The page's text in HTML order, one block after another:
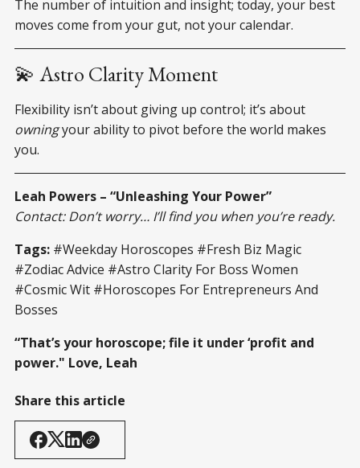
The number of intuition and insight; today, your best
moves come from your gut, not your calendar.
💫 Astro Clarity Moment
Flexibility isn’t about giving up control; it’s about
owningyour ability to pivot before the world makes
you.
Leah Powers – “Unleashing Your Power”
Contact: Don’t worry… I’ll find you when you’re ready.
Tags: #Weekday Horoscopes #Fresh Biz Magic
#Zodiac Advice #Astro Clarity For Boss Women
#Cosmic Wit #Horoscopes For Entrepreneurs And
Bosses
“That’s your horoscope; file it under ‘profit and
power." Love, Leah
Share this article